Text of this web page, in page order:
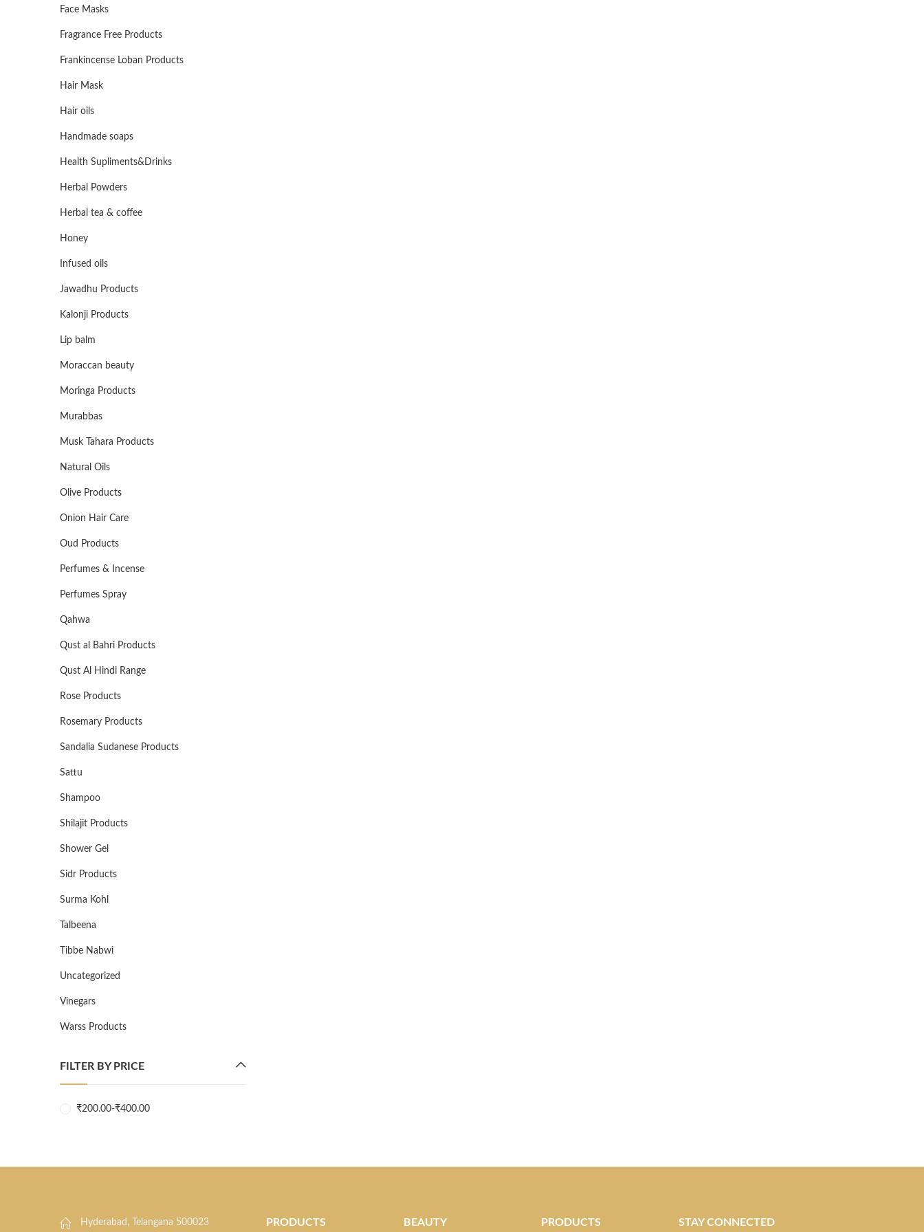
Face Masks
Fragrance Free Products
Frankincense Loban Products
Hair Mask
Hair oils
Handmade soaps
Health Supliments&Drinks
Herbal Powders
Herbal tea & coffee
Honey
Infused oils
Jawadhu Products
Kalonji Products
Lip balm
Moraccan beauty
Moringa Products
Murabbas
Musk Tahara Products
Natural Oils
Olive Products
Onion Hair Care
Oud Products
Perfumes & Incense
Perfumes Spray
Qahwa
Qust al Bahri Products
Qust Al Hindi Range
Rose Products
Rosemary Products
Sandalia Sudanese Products
Sattu
Shampoo
Shilajit Products
Shower Gel
Sidr Products
Surma Kohl
Talbeena
Tibbe Nabwi
Uncategorized
Vinegars
Warss Products
FILTER BY PRICE
₹200.00-₹400.00
Hyderabad, Telangana 500023 PRODUCTS BEAUTY PRODUCTS STAY CONNECTED